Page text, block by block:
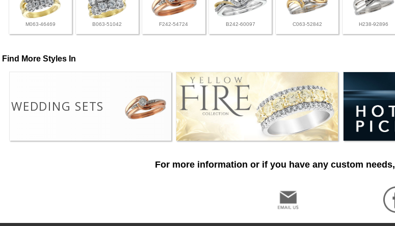
M063-46469 B063-51042 F242-54724 B242-60097 C063-52842 H238-92896
Find More Styles In
WEDDING SETS
For more information or if you have any custom